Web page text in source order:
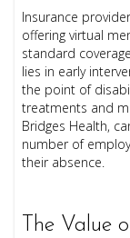
Insurance
offering virtual
standard
lies in early
the point of
treatments and
Bridges Health,
number of
their absence.
The Value